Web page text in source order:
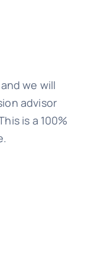
we will
advisor
is a 100%